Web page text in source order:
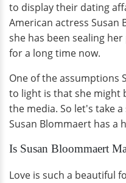
to display their dating
American actress Susan
she has been sealing
for a long time now.
One of the assumptions
to light is that she might
the media. So let's take
Susan Blommaert has a
Is Susan Bloommaert
Love is such a beautiful